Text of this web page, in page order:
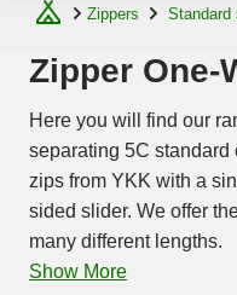
Zippers Standard
Zipper One-
Here you will find our
separating 5C standard
zips from YKK with a
sided slider. We offer
many different lengths.
Show More